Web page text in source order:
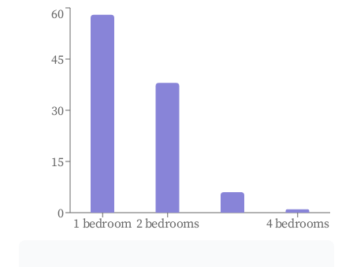
1 bedroom 2 bedrooms 4 bedrooms
0
15
30
45
60